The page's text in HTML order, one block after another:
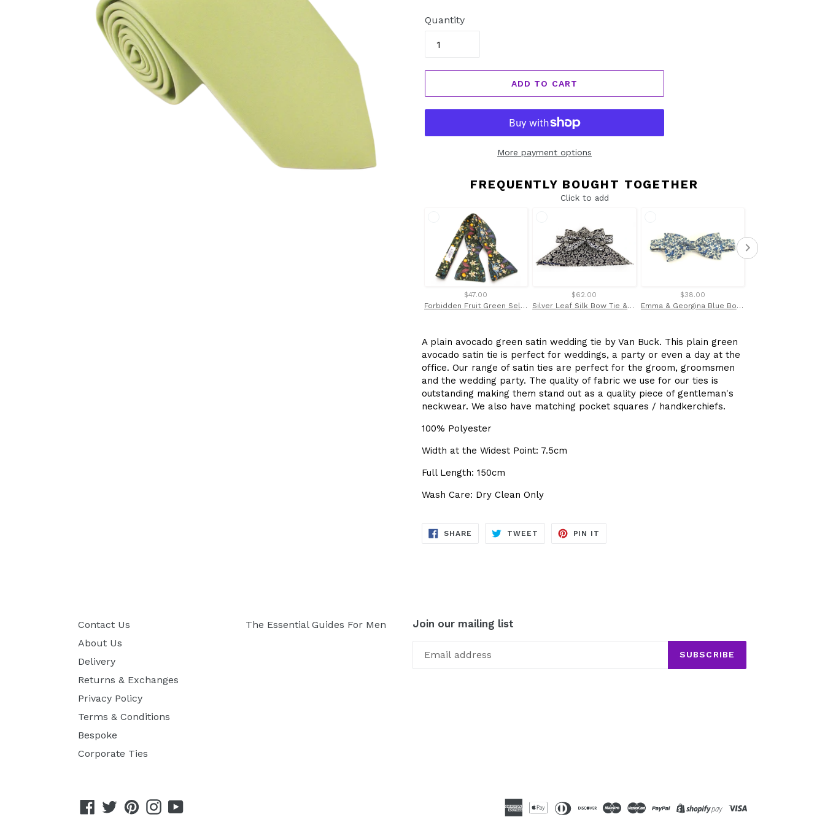
Quantity
ADD TO CART
More payment options
FREQUENTLY BOUGHT TOGETHER
Click to add
$47.00
Forbidden Fruit Green Self Tie Bow Tie Made with Liberty Fabric
$62.00
Silver Leaf Silk Bow Tie & Pocket Square Set Tie by Van Buck
$38.00
Emma & Georgina Blue Bow Tie Made with Liberty Fabric
A plain avocado green satin wedding tie by Van Buck. This plain green
avocado satin tie is perfect for weddings, a party or even a day at the
office. Our range of satin ties are perfect for the groom, groomsmen
and the wedding party. The quality of fabric we use for our ties is
outstanding making them stand out as a quality piece of gentleman's
neckwear. We also have matching pocket squares / handkerchiefs.
100% Polyester
Width at the Widest Point: 7.5cm
Full Length: 150cm
Wash Care: Dry Clean Only
SHARE SHARE
TWEET TWEET
PIN IT
Contact Us
About Us
Delivery
Returns & Exchanges
Privacy Policy
Terms & Conditions
Bespoke
Corporate Ties
The Essential Guides For Men Join our mailing list
SUBSCRIBE
Facebook
TwitterPinterestInstagram
YouTube